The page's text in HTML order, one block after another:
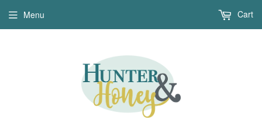
Menu Cart